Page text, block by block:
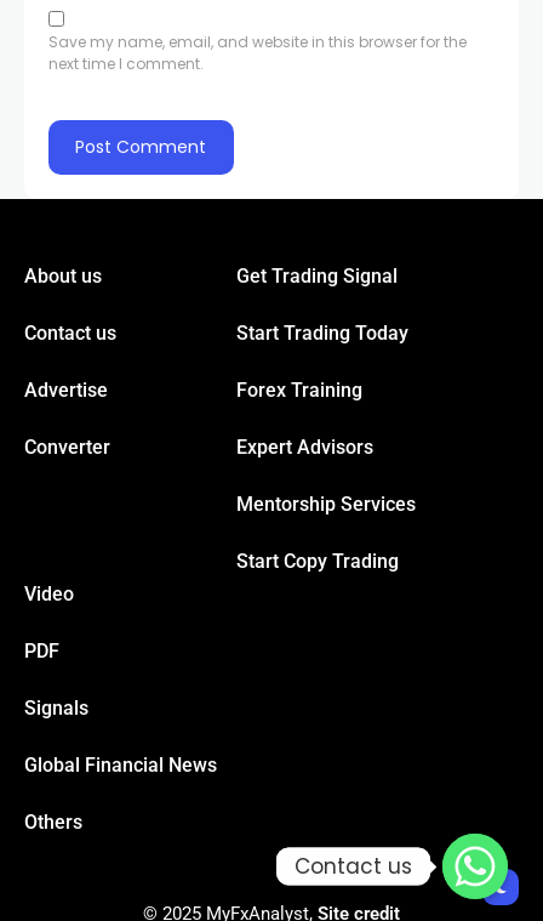
Save my name, email, and website in this browser for the
next time I comment.
About us
Contact us
Advertise
Converter
Get Trading Signal
Start Trading Today
Forex Training
Expert Advisors
Mentorship Services
Start Copy Trading
Video
PDF
Signals
Global Financial News
Others
© 2025 MyFxAnalyst, Site credit
Contact us
Contact us